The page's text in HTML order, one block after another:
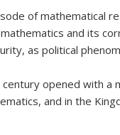
of mathematical
and its
as political
opened with a
and in the